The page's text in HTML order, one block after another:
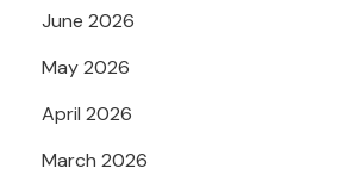
June 2026
May 2026
April 2026
March 2026